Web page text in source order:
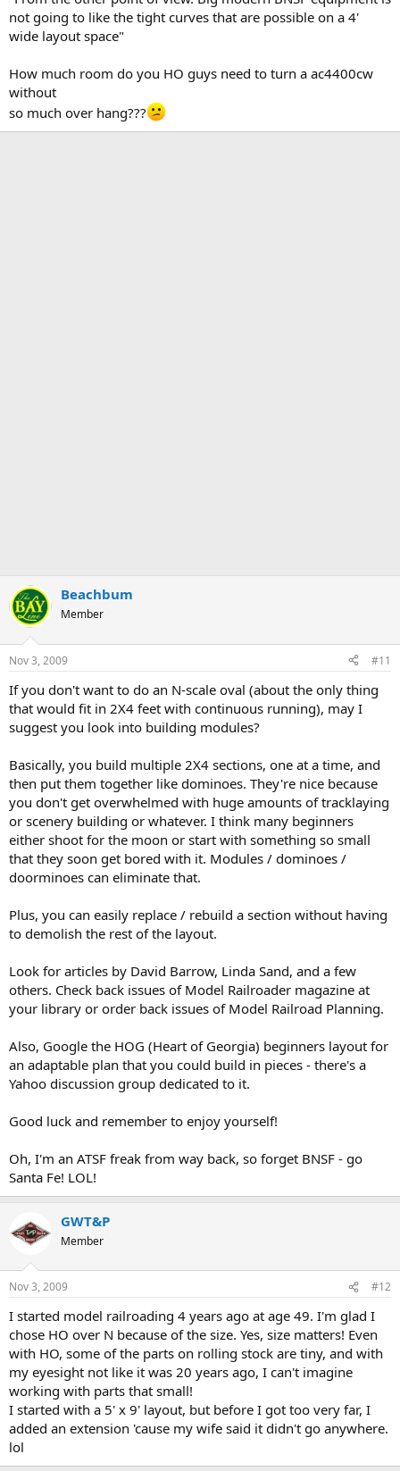
not going to like the tight curves that are possible on a 4'
wide layout space"
How much room do you HO guys need to turn a ac4400cw
without
so much over hang???
Beachbum
Member
Nov 3, 2009 #11
If you don't want to do an N-scale oval (about the only thing
that would fit in 2X4 feet with continuous running), may I
suggest you look into building modules?
Basically, you build multiple 2X4 sections, one at a time, and
then put them together like dominoes. They're nice because
you don't get overwhelmed with huge amounts of tracklaying
or scenery building or whatever. I think many beginners
either shoot for the moon or start with something so small
that they soon get bored with it. Modules / dominoes /
doorminoes can eliminate that.
Plus, you can easily replace / rebuild a section without having
to demolish the rest of the layout.
Look for articles by David Barrow, Linda Sand, and a few
others. Check back issues of Model Railroader magazine at
your library or order back issues of Model Railroad Planning.
Also, Google the HOG (Heart of Georgia) beginners layout for
an adaptable plan that you could build in pieces - there's a
Yahoo discussion group dedicated to it.
Good luck and remember to enjoy yourself!
Oh, I'm an ATSF freak from way back, so forget BNSF - go
Santa Fe! LOL!
GWT&P
Member
Nov 3, 2009 #12
I started model railroading 4 years ago at age 49. I'm glad I
chose HO over N because of the size. Yes, size matters! Even
with HO, some of the parts on rolling stock are tiny, and with
my eyesight not like it was 20 years ago, I can't imagine
working with parts that small!
I started with a 5' x 9' layout, but before I got too very far, I
added an extension 'cause my wife said it didn't go anywhere.
lol